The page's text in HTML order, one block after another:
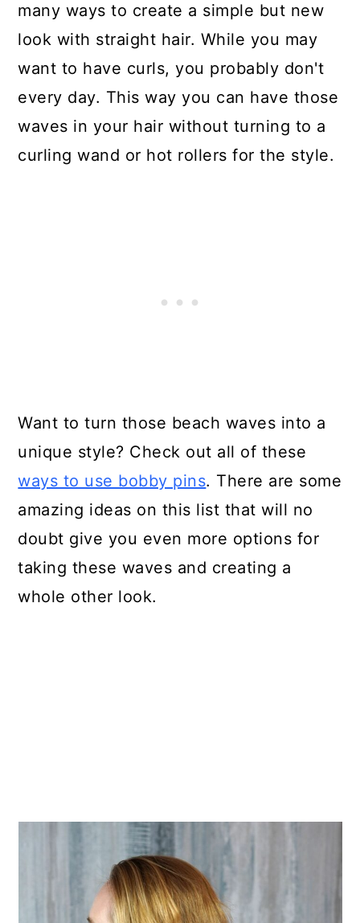
many ways to create a simple but new
look with straight hair. While you may
want to have curls, you probably don't
every day. This way you can have those
waves in your hair without turning to a
curling wand or hot rollers for the style.
Want to turn those beach waves into a
unique style? Check out all of these
ways to use bobby pins. There are some
amazing ideas on this list that will no
doubt give you even more options for
taking these waves and creating a
whole other look.